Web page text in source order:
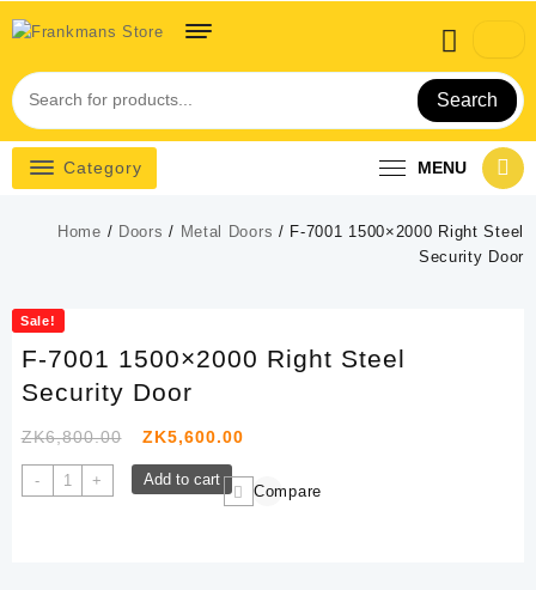
to
Search
Category MENU
Home / Doors / Metal Doors / F-7001 1500×2000 Right Steel
Security Door
Sale!
F-7001 1500×2000 Right Steel
Security Door
ZK6,800.00
Original
price
was:
ZK5,600.00Current
is:
-
F-
7001
+ Add to cart
Compare